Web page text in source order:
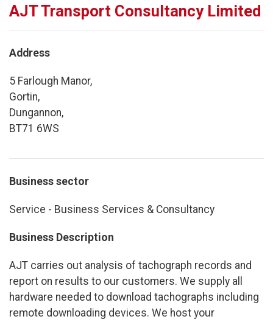
AJT Transport Consultancy Limited
Address
5 Farlough Manor,
Gortin,
Dungannon,
BT71 6WS
Business sector
Service - Business Services & Consultancy
Business Description
AJT carries out analysis of tachograph records and
report on results to our customers. We supply all
hardware needed to download tachographs including
remote downloading devices. We host your